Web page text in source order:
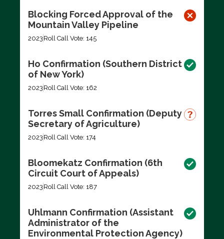
Blocking Forced Approval of the
Mountain Valley Pipeline
2023 Roll Call Vote: 145
Ho Confirmation (Southern District
of New York)
2023 Roll Call Vote: 162
Torres Small Confirmation (Deputy
Secretary of Agriculture)
2023 Roll Call Vote: 174
Bloomekatz Confirmation (6th
Circuit Court of Appeals)
2023 Roll Call Vote: 187
Uhlmann Confirmation (Assistant
Administrator of the
Environmental Protection Agency)